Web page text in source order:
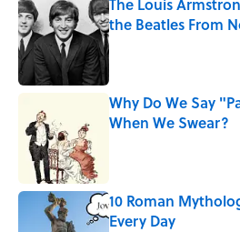
the Beatles From
Published by on Invalid
Why Do We Say
When We Swear?
10 Roman
Every Day